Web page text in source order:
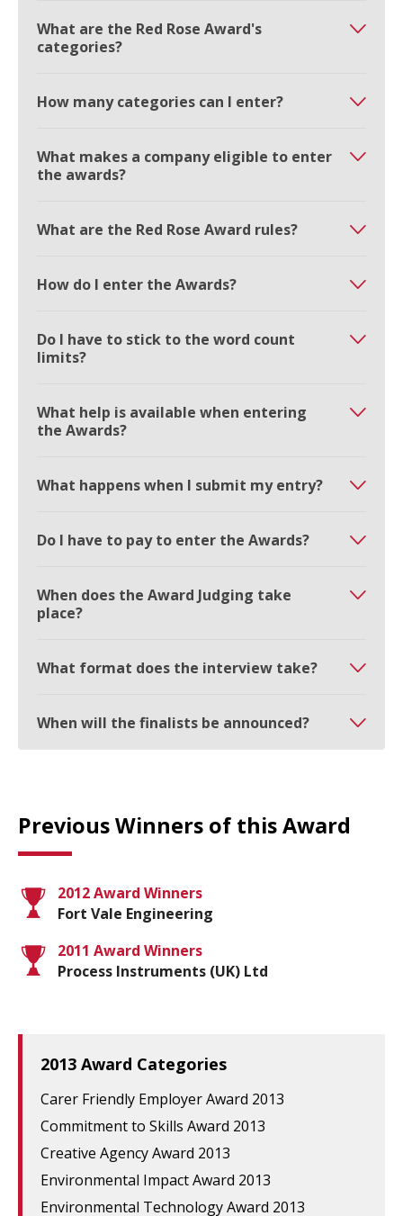
What are the Red Rose Award's
categories?
How many categories can I enter?
What makes a company eligible to enter
the awards?
What are the Red Rose Award rules?
How do I enter the Awards?
Do I have to stick to the word count
limits?
What help is available when entering
the Awards?
What happens when I submit my entry?
Do I have to pay to enter the Awards?
When does the Award Judging take
place?
What format does the interview take?
When will the finalists be announced?
Previous Winners of this Award
2012 Award Winners
Fort Vale Engineering
2011 Award Winners
Process Instruments (UK) Ltd
2013 Award Categories
Carer Friendly Employer Award 2013
Commitment to Skills Award 2013
Creative Agency Award 2013
Environmental Impact Award 2013
Environmental Technology Award 2013